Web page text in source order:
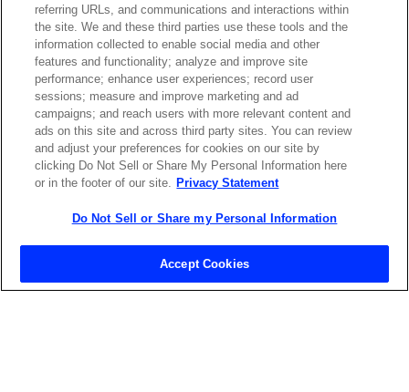
ABOUT US LOCATIONS
INVESTOR RELATIONS BLOG
EVENTS NEWSROOM
LEGAL RESOURCES
referring URLs, and communications and interactions within
the site. We and these third parties use these tools and the
information collected to enable social media and other
features and functionality; analyze and improve site
performance; enhance user experiences; record user
sessions; measure and improve marketing and ad
campaigns; and reach users with more relevant content and
ads on this site and across third party sites. You can review
and adjust your preferences for cookies on our site by
clicking Do Not Sell or Share My Personal Information here
or in the footer of our site. Privacy Statement
Do Not Sell or Share my Personal Information
Accept Cookies